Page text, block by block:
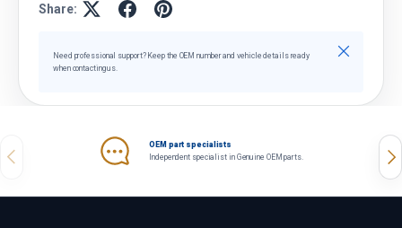
Share:
Need professional support? Keep the OEM number and vehicle details ready
when contacting us.
Close
Previous
OEM part specialists
Independent specialist in Genuine OEM parts.